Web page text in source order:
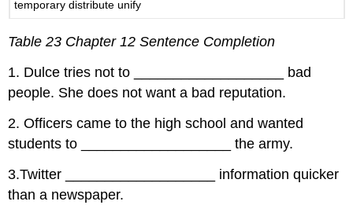
temporary distribute unify
Table 23 Chapter 12 Sentence Completion
1. Dulce tries not to ___________________ bad
people. She does not want a bad reputation.
2. Officers came to the high school and wanted
students to ___________________ the army.
3.Twitter ___________________ information quicker
than a newspaper.